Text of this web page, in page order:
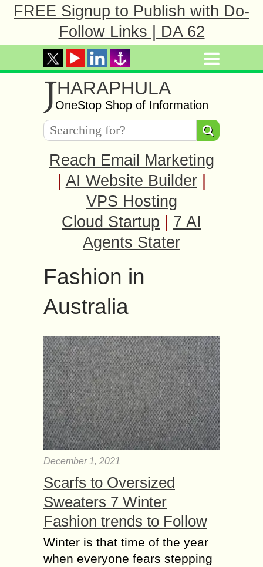
FREE Signup to Publish with Do-
Follow Links | DA 62
JHARAPHULA
OneStop Shop of Information
Reach Email Marketing
AI Website Builder
VPS Hosting
Cloud Startup
7 AI
Agents Stater
Fashion in
Australia
December 1, 2021
Scarfs to Oversized
Sweaters 7 Winter
Fashion trends to Follow
Winter is that time of the year
when everyone fears stepping